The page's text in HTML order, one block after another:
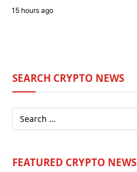
15 hours ago
SEARCH CRYPTO NEWS
FEATURED CRYPTO NEWS